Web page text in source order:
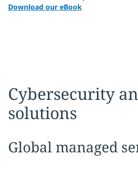
Download our eBook
Cybersecurity
solutions
Expandservice
Global managed